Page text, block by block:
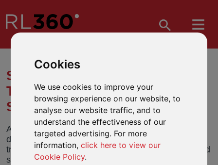
Cookies
We use cookies to improve your
browsing experience on our website, to
analyse our website traffic, and to
understand the effectiveness of our
targeted advertising. For more
information,click here to view our
Cookie Policy.
SHARE CLASS TRANSFER -
THREADNEEDLE GLOBAL
SELECT FUND (USD)
All holdings in the USD share class of the UK
domiciled Threadneedle Global Select Fund will be
transferred into an equivalent Luxembourg domiciled
share class on 27 January 2019.